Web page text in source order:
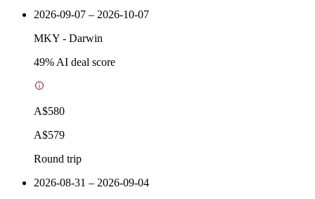
2026-09-07 – 2026-10-07
MKY - Darwin
49% AI deal score
A$580
A$579
Round trip
2026-08-31 – 2026-09-04